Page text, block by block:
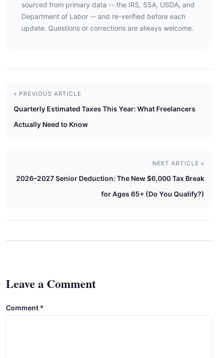
sourced from primary data -- the IRS, SSA, USDA, and
Department of Labor -- and re-verified before each
update. Questions or corrections are always welcome.
« PREVIOUS ARTICLE
Quarterly Estimated Taxes This Year: What Freelancers
Actually Need to Know
NEXT ARTICLE »
2026–2027 Senior Deduction: The New $6,000 Tax Break
for Ages 65+ (Do You Qualify?)
Leave a Comment
Comment *